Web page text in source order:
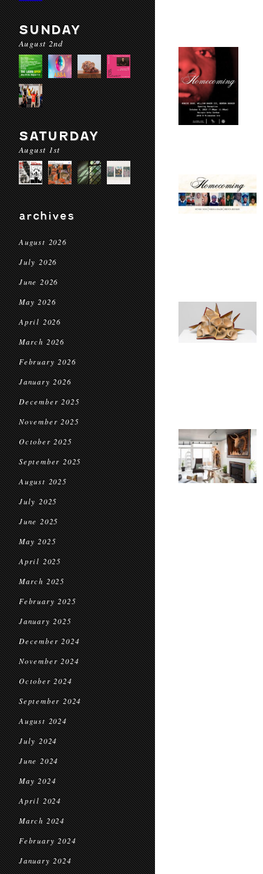
SUNDAY
August 2nd
SATURDAY
August 1st
archives
August 2026
July 2026
June 2026
May 2026
April 2026
March 2026
February 2026
January 2026
December 2025
November 2025
October 2025
September 2025
August 2025
July 2025
June 2025
May 2025
April 2025
March 2025
February 2025
January 2025
December 2024
November 2024
October 2024
September 2024
August 2024
July 2024
June 2024
May 2024
April 2024
March 2024
February 2024
January 2024